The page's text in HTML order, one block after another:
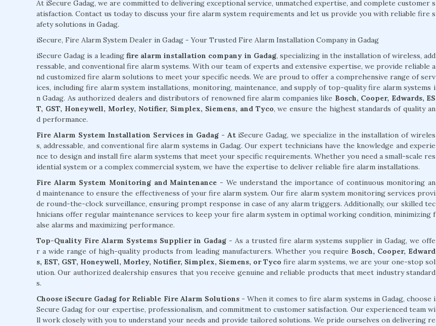
At iSecure Gadag, we are committed to delivering exceptional service, unmatched expertise, and complete customer s
atisfaction. Contact us today to discuss your fire alarm system requirements and let us provide you with reliable fire s
afety solutions in Gadag.
iSecure, Fire Alarm System Dealer in Gadag - Your Trusted Fire Alarm Installation Company in Gadag
iSecure Gadag is a leadingfire alarm installation company in Gadag, specializing in the installation of wireless, add
ressable, and conventional fire alarm systems. With our team of experts and extensive expertise, we provide reliable a
nd customized fire alarm solutions to meet your specific needs. We are proud to offer a comprehensive range of serv
ices, including fire alarm system installations, monitoring, maintenance, and supply of top-quality fire alarm systems i
n Gadag. As authorized dealers and distributors of renowned fire alarm companies like Bosch, Cooper, Edwards, ES
T, GST, Honeywell, Morley, Notifier, Simplex, Siemens, and Tyco, we ensure the highest standards of quality an
d performance.
Fire Alarm System Installation Services in Gadag - AtiSecure Gadag, we specialize in the installation of wireles
s, addressable, and conventional fire alarm systems in Gadag. Our expert technicians have the knowledge and experie
nce to design and install fire alarm systems that meet your specific requirements. Whether you need a small-scale res
idential system or a complex commercial system, we have the expertise to deliver reliable fire alarm installations.
Fire Alarm System Monitoring and Maintenance - We understand the importance of continuous monitoring an
d maintenance to ensure the effectiveness of your fire alarm system. Our fire alarm system monitoring services provi
de round-the-clock surveillance, ensuring prompt response in case of any alarm triggers. Additionally, our skilled tec
hnicians offer regular maintenance services to keep your fire alarm system in optimal working condition, minimizing f
alse alarms and maximizing performance.
Top-Quality Fire Alarm Systems Supplier in Gadag - As a trusted fire alarm systems supplier in Gadag, we offe
r a wide range of high-quality products from leading manufacturers. Whether you require Bosch, Cooper, Edward
s, EST, GST, Honeywell, Morley, Notifier, Simplex, Siemens, or Tyco fire alarm systems, we are your one-stop sol
ution. Our authorized dealership ensures that you receive genuine and reliable products that meet industry standard
s.
Choose iSecure Gadag for Reliable Fire Alarm Solutions - When it comes to fire alarm systems in Gadag, choose i
Secure Gadag for our expertise, professionalism, and commitment to customer satisfaction. Our experienced team wi
ll work closely with you to understand your needs and provide tailored solutions. We pride ourselves on delivering re